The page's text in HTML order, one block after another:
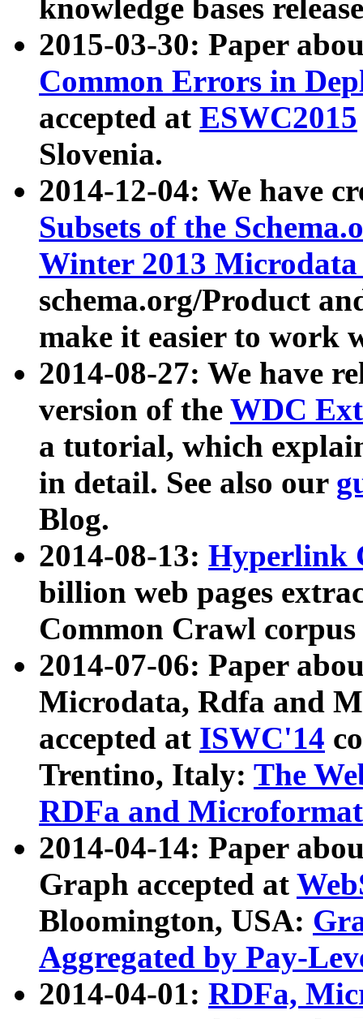
knowledge bases
2015-03-30: Paper
Common Errors in
accepted at ESWC2015
Slovenia.
2014-12-04: We have
Subsets of the
Winter 2013
schema.org/Product
make it easier to work
2014-08-27: We have
version of the WDC
a tutorial, which
in detail. See also our
Blog.
2014-08-13: Hyperlink
billion web pages
Common Crawl
2014-07-06: Paper
Microdata, Rdfa and
accepted at ISWC'14
Trentino, Italy: The
RDFa and Microformat
2014-04-14: Paper
Graph accepted at
Bloomington, USA:
Aggregated by Pay-
2014-04-01: RDFa,